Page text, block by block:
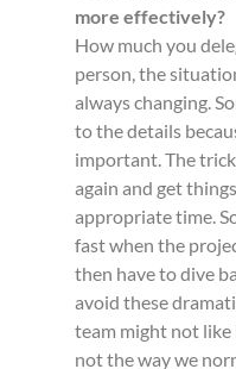
more effectively?
How much you
person, the
always changing.
to the details
important. The
again and get
appropriate time.
fast when the
then have to dive
avoid these
team might not like
not the way we